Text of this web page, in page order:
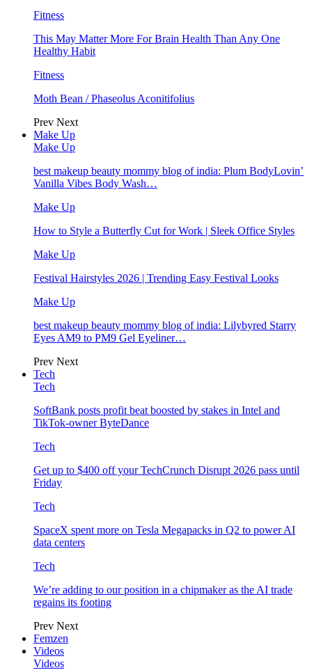
Fitness
This May Matter More For Brain Health Than Any One
Healthy Habit
Fitness
Moth Bean / Phaseolus Aconitifolius
Prev Next
Make Up
Make Up
best makeup beauty mommy blog of india: Plum BodyLovin’
Vanilla Vibes Body Wash…
Make Up
How to Style a Butterfly Cut for Work | Sleek Office Styles
Make Up
Festival Hairstyles 2026 | Trending Easy Festival Looks
Make Up
best makeup beauty mommy blog of india: Lilybyred Starry
Eyes AM9 to PM9 Gel Eyeliner…
Prev Next
Tech
Tech
SoftBank posts profit beat boosted by stakes in Intel and
TikTok-owner ByteDance
Tech
Get up to $400 off your TechCrunch Disrupt 2026 pass until
Friday
Tech
SpaceX spent more on Tesla Megapacks in Q2 to power AI
data centers
Tech
We’re adding to our position in a chipmaker as the AI trade
regains its footing
Prev Next
Femzen
Videos
Videos